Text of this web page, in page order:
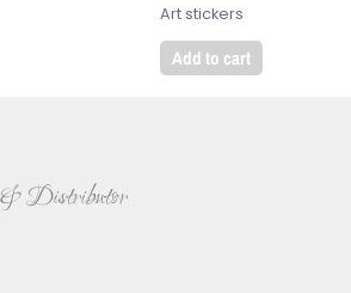
Art stickers
Add to cart
& Distributor